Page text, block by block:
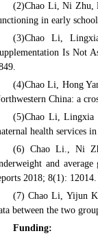
(2)Chao Li, Ni Zhu,
in early
(3)Chao Li,
Is Not
(4)Chao Li, Hong
China: a
(5)Chao Li, Lingxia
health services
(6) Chao Li., Ni
and
2018; 8(1): 12014.
(7) Chao Li, Yijun
between the two
Funding: